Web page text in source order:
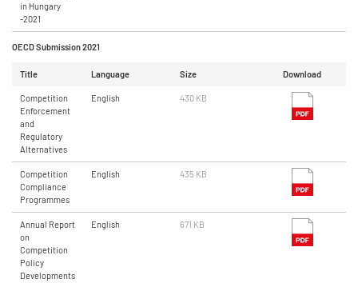
in Hungary
-2021
OECD Submission 2021
Title Language Size Download
Competition
Enforcement
and
Regulatory
Alternatives
English 430 KB
Competition
Compliance
Programmes
English 435 KB
Annual Report
on
Competition
Policy
Developments
English 671 KB